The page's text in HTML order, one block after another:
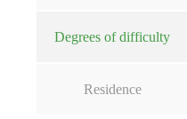
Degrees of difficulty
Residence